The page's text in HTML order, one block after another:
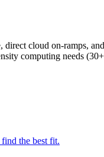
cloud on-ramps,
computing needs
the best fit.